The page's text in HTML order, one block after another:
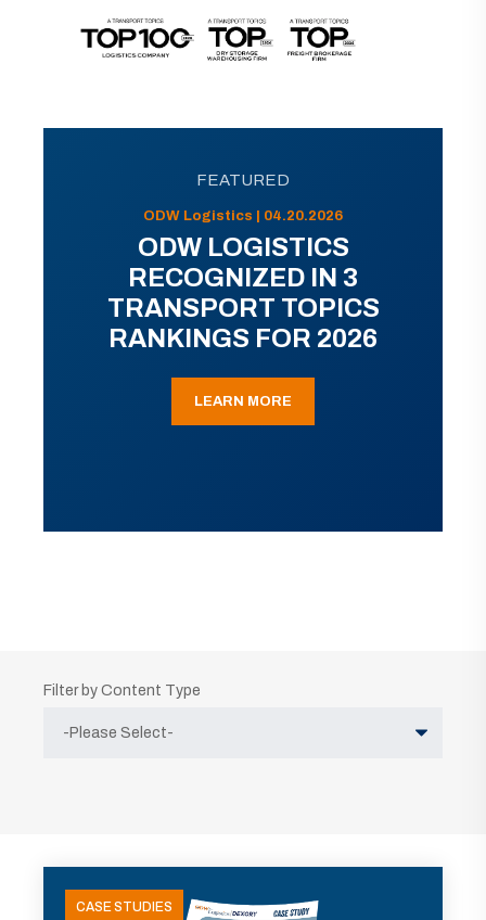
FEATURED
ODW Logistics | 04.20.2026
ODW LOGISTICS
RECOGNIZED IN 3
TRANSPORT TOPICS
RANKINGS FOR 2026
LEARN MORE
Filter by Content Type
CASE STUDIES